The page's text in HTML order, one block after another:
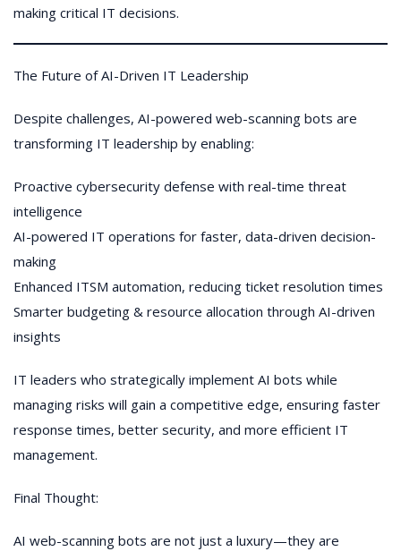
making critical IT decisions.
The Future of AI-Driven IT Leadership
Despite challenges, AI-powered web-scanning bots are
transforming IT leadership by enabling:
Proactive cybersecurity defense with real-time threat
intelligence
AI-powered IT operations for faster, data-driven decision-
making
Enhanced ITSM automation, reducing ticket resolution times
Smarter budgeting & resource allocation through AI-driven
insights
IT leaders who strategically implement AI bots while
managing risks will gain a competitive edge, ensuring faster
response times, better security, and more efficient IT
management.
Final Thought:
AI web-scanning bots are not just a luxury—they are